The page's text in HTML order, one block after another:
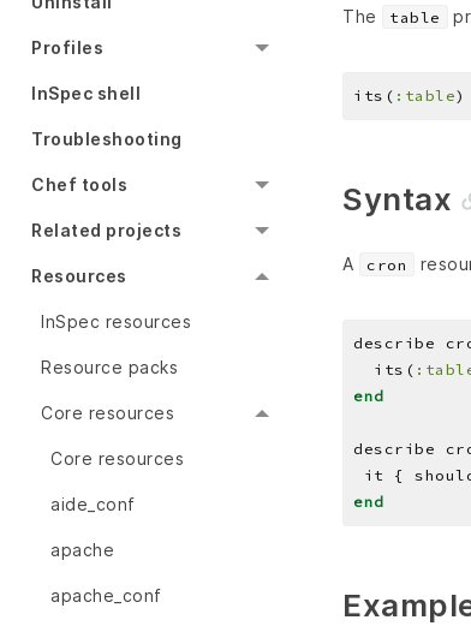
Profiles
InSpec shell
Troubleshooting
Chef tools
Related projects
Resources
InSpec resources
Resource packs
Core resources
Core resources
aide_conf
apache
apache_conf
The table
its( :table)
Syntax
A cron
describe
  its(
end
describe
it { should
end